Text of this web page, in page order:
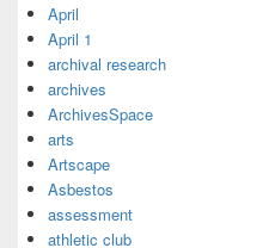
April
April 1
archival research
archives
ArchivesSpace
arts
Artscape
Asbestos
assessment
athletic club